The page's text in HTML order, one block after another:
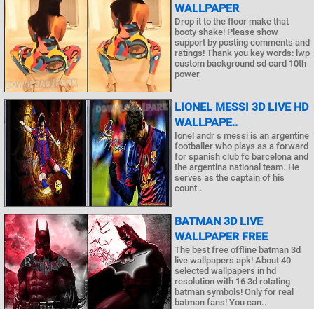
WALLPAPER
Drop it to the floor make that
booty shake! Please show
support by posting comments and
ratings! Thank you key words: lwp
custom background sd card 10th
power
LIONEL MESSI 3D LIVE HD
WALLPAPE..
Ionel andr s messi is an argentine
footballer who plays as a forward
for spanish club fc barcelona and
the argentina national team. He
serves as the captain of his
count..
BATMAN 3D LIVE
WALLPAPER FREE
The best free offline batman 3d
live wallpapers apk! About 40
selected wallpapers in hd
resolution with 16 3d rotating
batman symbols! Only for real
batman fans! You can..